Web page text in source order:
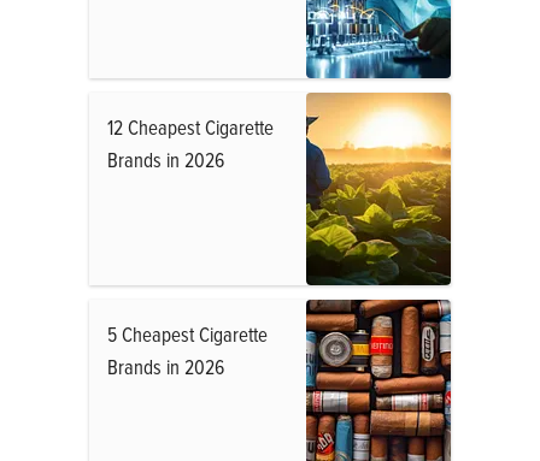
12 Cheapest Cigarette
Brands in 2026
5 Cheapest Cigarette
Brands in 2026